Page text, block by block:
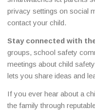
privacy settings on social
contact your child.
Stay connected with
groups, school safety
meetings about child
lets you share ideas and
If you ever hear about a
the family through